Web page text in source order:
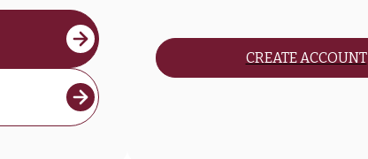
CREATE ACCOUNT